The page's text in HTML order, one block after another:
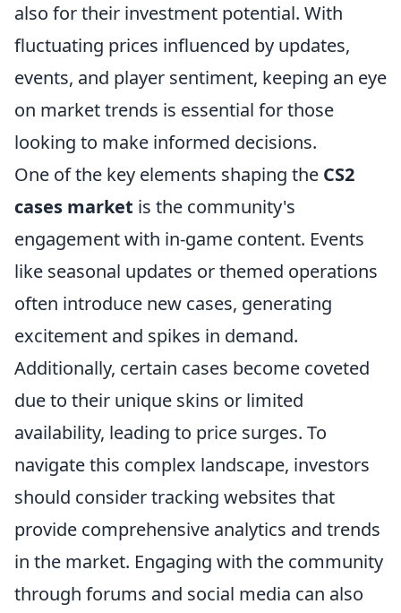
also for their investment potential. With
fluctuating prices influenced by updates,
events, and player sentiment, keeping an eye
on market trends is essential for those
looking to make informed decisions.
One of the key elements shaping the CS2
cases market is the community's
engagement with in-game content. Events
like seasonal updates or themed operations
often introduce new cases, generating
excitement and spikes in demand.
Additionally, certain cases become coveted
due to their unique skins or limited
availability, leading to price surges. To
navigate this complex landscape, investors
should consider tracking websites that
provide comprehensive analytics and trends
in the market. Engaging with the community
through forums and social media can also